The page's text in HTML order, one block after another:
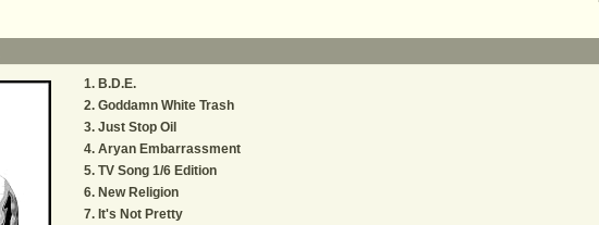
B.D.E.
Goddamn White Trash
Just Stop Oil
Aryan Embarrassment
TV Song 1/6 Edition
New Religion
It's Not Pretty